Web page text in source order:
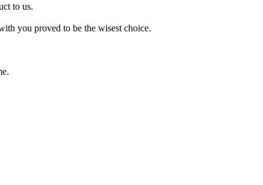
to us.
you proved to be the wisest choice.